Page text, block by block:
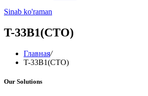
Sinab ko'raman
T-33B1(CTO)
Главная/
T-33B1(CTO)
Our Solutions